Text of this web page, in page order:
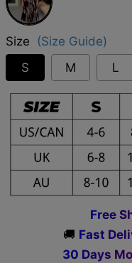
Size
(Size Guide)
S
M L
Free S
🚚 Fast Deli
30 Days Mo